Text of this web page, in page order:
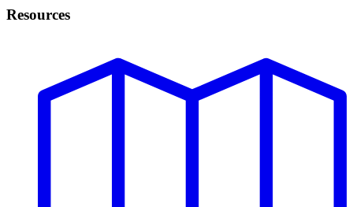
Resources